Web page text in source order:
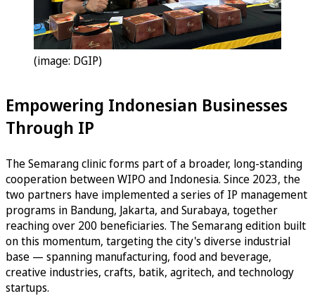
(image: DGIP)
Empowering Indonesian Businesses
Through IP
The Semarang clinic forms part of a broader, long-standing
cooperation between WIPO and Indonesia. Since 2023, the
two partners have implemented a series of IP management
programs in Bandung, Jakarta, and Surabaya, together
reaching over 200 beneficiaries. The Semarang edition built
on this momentum, targeting the city's diverse industrial
base — spanning manufacturing, food and beverage,
creative industries, crafts, batik, agritech, and technology
startups.